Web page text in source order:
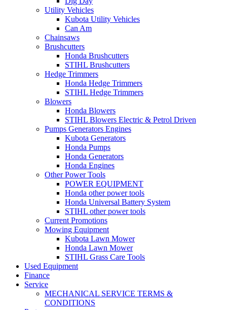
Utility Vehicles
Kubota Utility Vehicles
Can Am
Chainsaws
Brushcutters
Honda Brushcutters
STIHL Brushcutters
Hedge Trimmers
Honda Hedge Trimmers
STIHL Hedge Trimmers
Blowers
Honda Blowers
STIHL Blowers Electric & Petrol Driven
Pumps Generators Engines
Kubota Generators
Honda Pumps
Honda Generators
Honda Engines
Other Power Tools
POWER EQUIPMENT
Honda other power tools
Honda Universal Battery System
STIHL other power tools
Current Promotions
Mowing Equipment
Kubota Lawn Mower
Honda Lawn Mower
STIHL Grass Care Tools
Used Equipment
Finance
Service
MECHANICAL SERVICE TERMS &
CONDITIONS